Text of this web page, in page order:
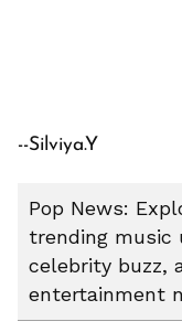
--Silviya.Y
Pop News:
trending music
celebrity buzz,
entertainment